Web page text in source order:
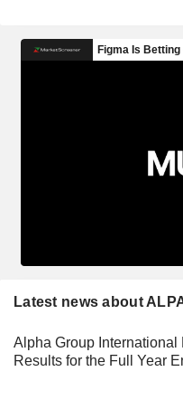
Latest news about
Alpha Group
Results for the Full Year